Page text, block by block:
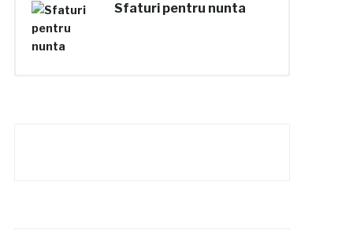
Sfaturi pentru nunta